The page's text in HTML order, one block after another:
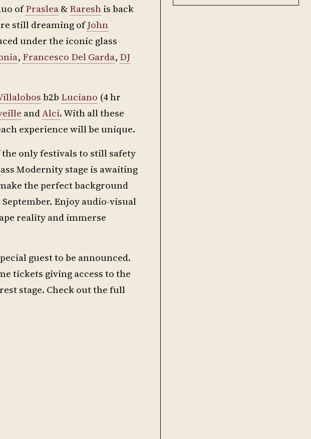
ofPraslea&Rareshis back
still dreaming ofJohn
under the iconic glass
, Francesco Del Garda, DJ
b2b Luciano (4 hr
andAlci. With all these
experience will be unique.
only festivals to still safety
Modernity stage is awaiting
the perfect background
Enjoy audio-visual
reality and immerse
guest to be announced.
tickets giving access to the
stage. Check out the full